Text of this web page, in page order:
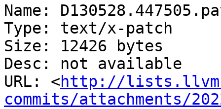
Name:
Type: text/x-patch
Size: 12426 bytes
Desc: not available
URL: <http://
commits/attachments/